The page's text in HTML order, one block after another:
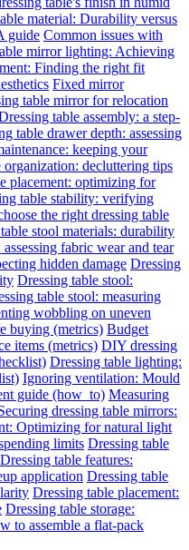
material: Durability versus
guide Common issues with
mirror lighting: Achieving
Finding the right fit
Fixed mirror
table mirror for relocation
table assembly: a step-
table drawer depth: assessing
keeping your
organization: decluttering tips
placement: optimizing for
table stability: verifying
the right dressing table
stool materials: durability
fabric wear and tear
hidden damage Dressing
Dressing table stool:
table stool: measuring
wobbling on uneven
buying (metrics) Budget
items (metrics) DIY dressing
Dressing table lighting:
Ignoring ventilation: Mould
guide (how_to) Measuring
dressing table mirrors:
Optimizing for natural light
limits Dressing table
Dressing table features:
application Dressing table
Dressing table placement:
Dressing table storage:
to assemble a flat-pack